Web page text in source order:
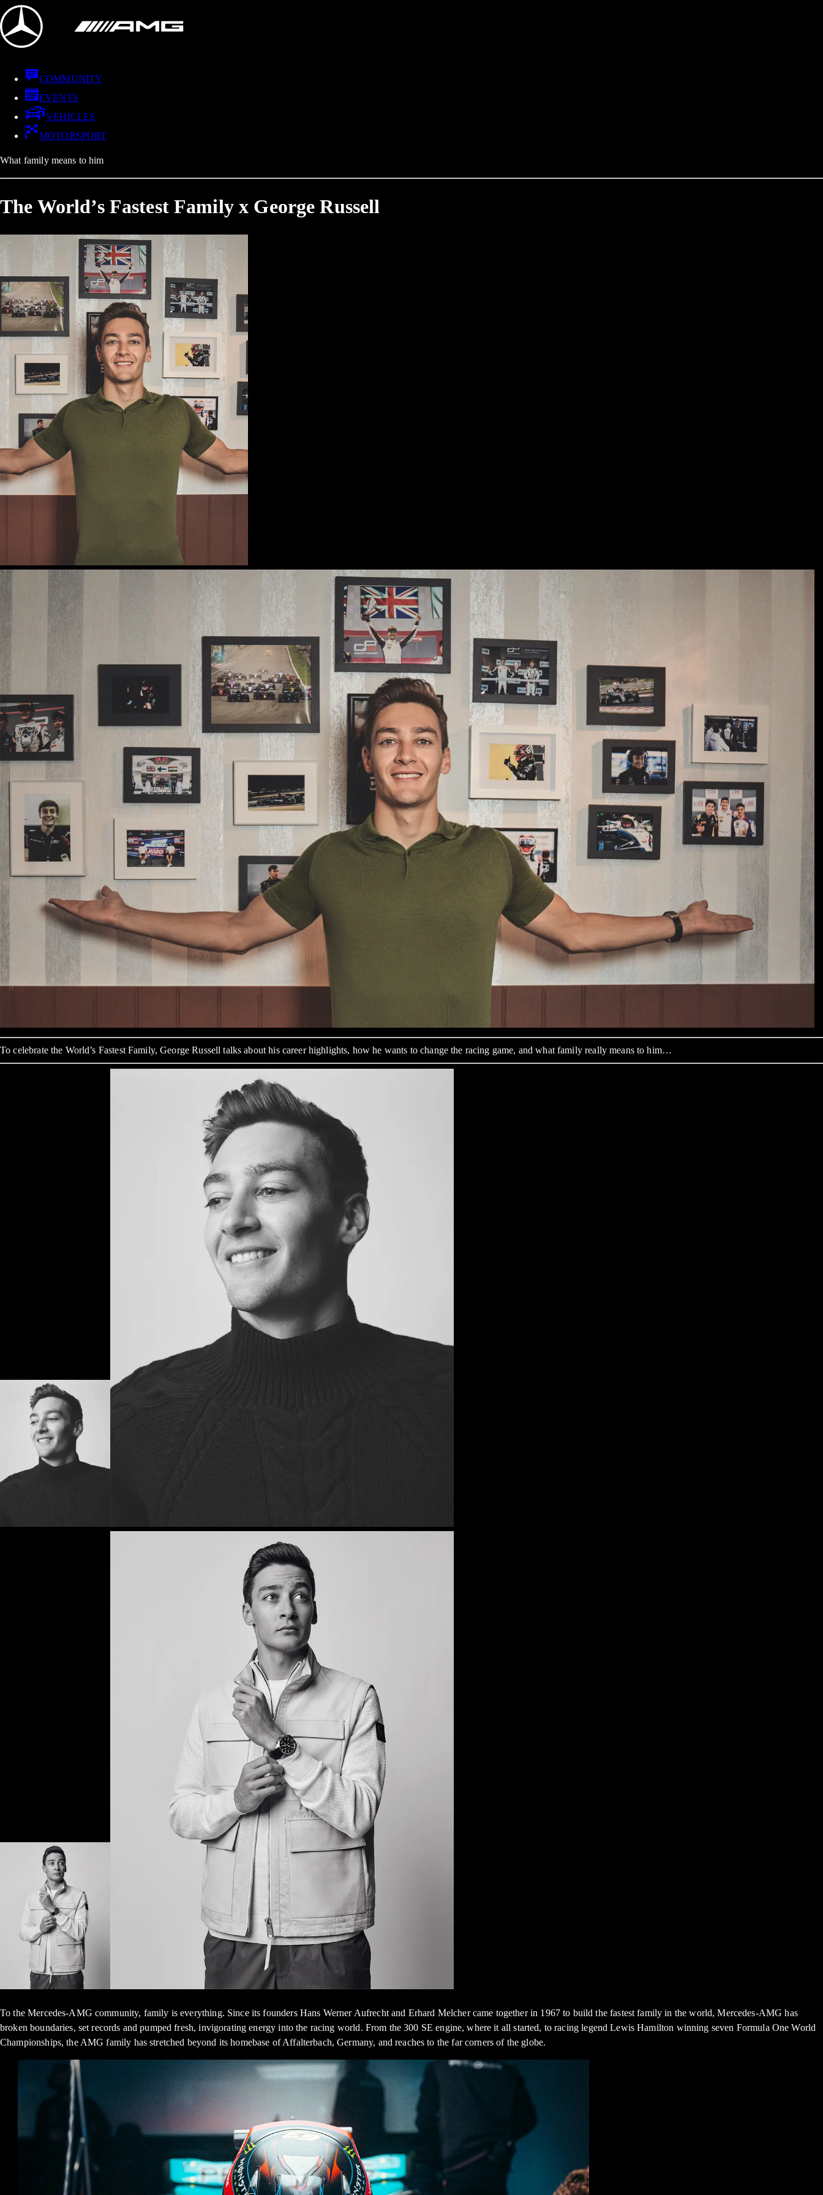
COMMUNITY
EVENTS
VEHICLES
MOTORSPORT
What family means to him
The World’s Fastest Family x George Russell
To celebrate the World’s Fastest Family, George Russell talks about his career highlights, how he wants to change the racing game, and what family really means to him…
To the Mercedes-AMG community, family is everything. Since its founders Hans Werner Aufrecht and Erhard Melcher came together in 1967 to build the fastest family in the world, Mercedes-AMG has
broken boundaries, set records and pumped fresh, invigorating energy into the racing world. From the 300 SE engine, where it all started, to racing legend Lewis Hamilton winning seven Formula One World
Championships, the AMG family has stretched beyond its homebase of Affalterbach, Germany, and reaches to the far corners of the globe.